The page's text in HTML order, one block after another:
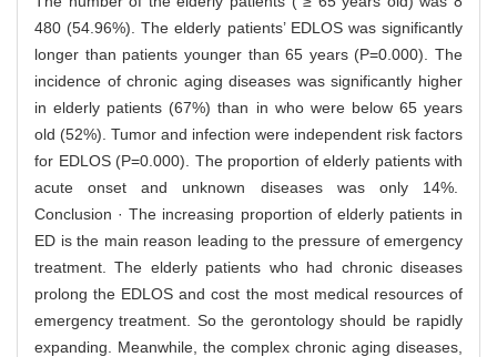
480 (54.96%). The elderly patients’ EDLOS was significantly
longer than patients younger than 65 years (P=0.000). The
incidence of chronic aging diseases was significantly higher
in elderly patients (67%) than in who were below 65 years
old (52%). Tumor and infection were independent risk factors
for EDLOS (P=0.000). The proportion of elderly patients with
acute onset and unknown diseases was only 14%.
Conclusion · The increasing proportion of elderly patients in
ED is the main reason leading to the pressure of emergency
treatment. The elderly patients who had chronic diseases
prolong the EDLOS and cost the most medical resources of
emergency treatment. So the gerontology should be rapidly
expanding. Meanwhile, the complex chronic aging diseases,